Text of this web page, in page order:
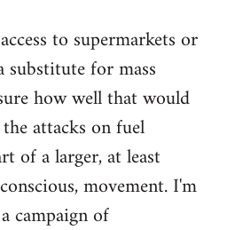
to supermarkets or
substitute for mass
how well that would
attacks on fuel
of a larger, at least
movement. I'm
campaign of